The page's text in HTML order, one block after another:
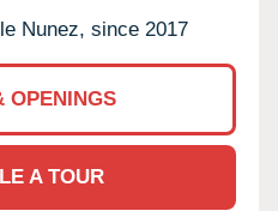
Nunez, since 2017
OPENINGS
A TOUR